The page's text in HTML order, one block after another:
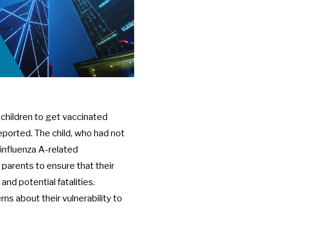
to get vaccinated
The child, who had not
A-related
to ensure that their
potential fatalities.
about their vulnerability to